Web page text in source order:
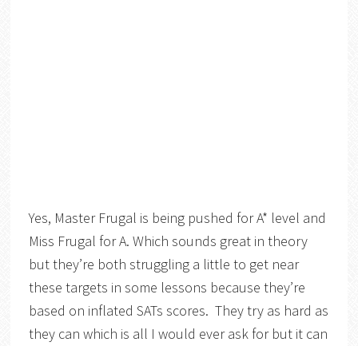
Yes, Master Frugal is being pushed for A* level and
Miss Frugal for A. Which sounds great in theory
but they’re both struggling a little to get near
these targets in some lessons because they’re
based on inflated SATs scores. They try as hard as
they can which is all I would ever ask for but it can